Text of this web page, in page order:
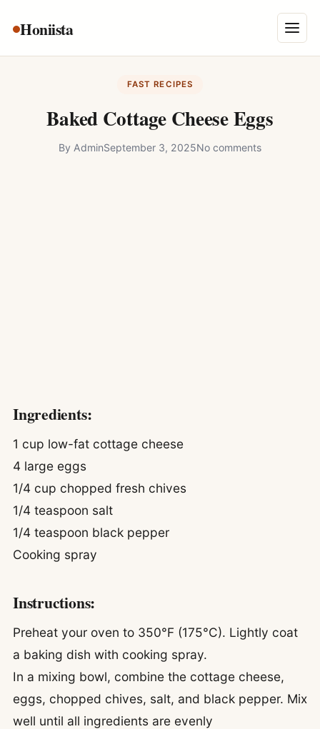
Honiista Menu
About Us
Disclaimer
Contact
FAST RECIPES
Baked Cottage Cheese Eggs
By AdminSeptember 3, 2025No comments
Ingredients:
1 cup low-fat cottage cheese
4 large eggs
1/4 cup chopped fresh chives
1/4 teaspoon salt
1/4 teaspoon black pepper
Cooking spray
Instructions:
Preheat your oven to 350°F (175°C). Lightly coat
a baking dish with cooking spray.
In a mixing bowl, combine the cottage cheese,
eggs, chopped chives, salt, and black pepper. Mix
well until all ingredients are evenly